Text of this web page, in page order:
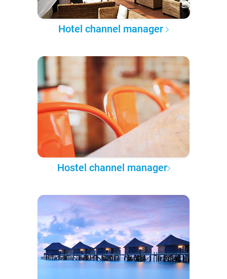
Hotel channel manager
Hostel channel manager